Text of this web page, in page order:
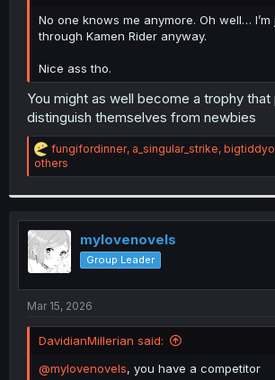
r
No one knows me anymore. Oh well…
through Kamen Rider anyway.
Nice ass tho.
You might as well become a trophy
distinguish themselves from newbies
R
e
a
i
o
n
s
:
fungifordinner, a_singular_strike,
others
mylovenovels
Group Leader
Mar 15, 2026
DavidianMillerian said:
@mylovenovels, you have a competitor